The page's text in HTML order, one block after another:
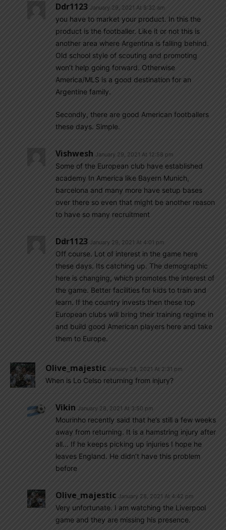
Ddr1123 January 29, 2021 At 8:32 am
you have to market your product. In this the
product is the footballer. Like it or not this is
another area where Argentina is falling behind.
Old school style of scouting and promoting
won’t help going forward. Otherwise
America/MLS is a good destination for an
Argentine family.
Secondly, there are good American footballers
these days. Simple.
Vishwesh January 29, 2021 At 12:58 pm
Some of the European club have established
academy In America like Bayern Munich,
barcelona and many more have setup bases
over there so even that might be another reason
to have so many recruitment
Ddr1123 January 29, 2021 At 4:01 pm
Off course. Lot of interest in the game here
these days. Its catching up. The demographic
here is changing, which promotes the interest of
the game. Better facilities for kids to train and
learn. If the country invests then these top
European clubs will bring their training regime in
and build good American players here and take
them to Europe.
Olive_majestic January 28, 2021 At 2:31 pm
When is Lo Celso returning from injury?
Vikin January 28, 2021 At 3:50 pm
Mourinho recently said that he’s still a few weeks
away from returning. It is a hamstring injury after
all… If he keeps picking up injuries I hope he
leaves England. He didn’t have this problem
before
Olive_majestic January 28, 2021 At 4:42 pm
Very unfortunate. I am watching the Liverpool
game and they are missing his presence.